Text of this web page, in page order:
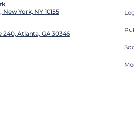
York, NY 10155
240, Atlanta, GA 30346